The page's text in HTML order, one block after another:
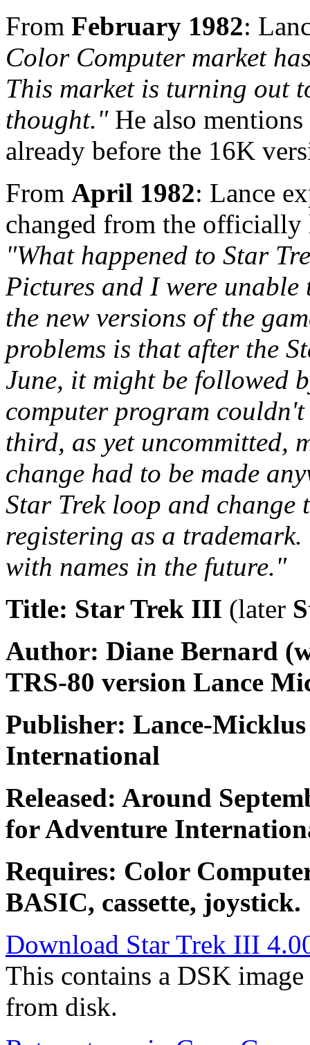
From February 1982:
Color Computer market
This market is turning out
thought."He also mentions
already before the 16K
From April 1982: Lance
changed from the
"What happened to Star
Pictures and I were unable
the new versions of the
problems is that after the
June, it might be followed
computer program
third, as yet uncommitted,
change had to be made
Star Trek loop and
registering as a
with names in the future."
Title: Star Trek III (later
Author: Diane Bernard
TRS-80 version Lance
Publisher: Lance-
International
Released: Around
for Adventure
Requires: Color
BASIC, cassette, joystick.
Download Star Trek III
This contains a DSK
from disk.